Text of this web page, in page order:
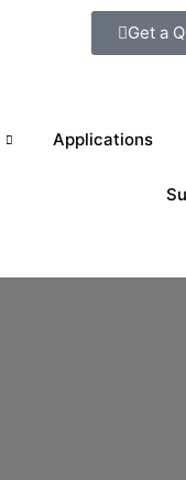
Get a
Applications